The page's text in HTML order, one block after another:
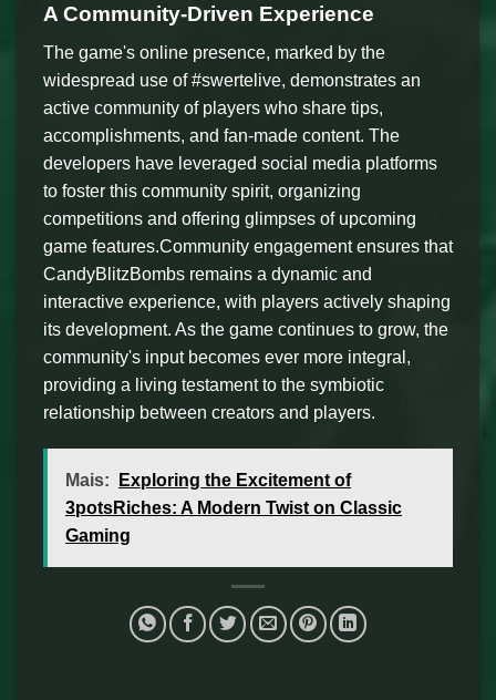
A Community-Driven Experience
The game's online presence, marked by the
widespread use of #swertelive, demonstrates an
active community of players who share tips,
accomplishments, and fan-made content. The
developers have leveraged social media platforms
to foster this community spirit, organizing
competitions and offering glimpses of upcoming
game features.Community engagement ensures that
CandyBlitzBombs remains a dynamic and
interactive experience, with players actively shaping
its development. As the game continues to grow, the
community's input becomes ever more integral,
providing a living testament to the symbiotic
relationship between creators and players.
Mais:
Exploring the Excitement of
3potsRiches: A Modern Twist on Classic
Gaming